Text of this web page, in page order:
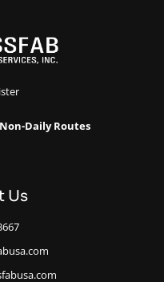
Daily Routes
Us